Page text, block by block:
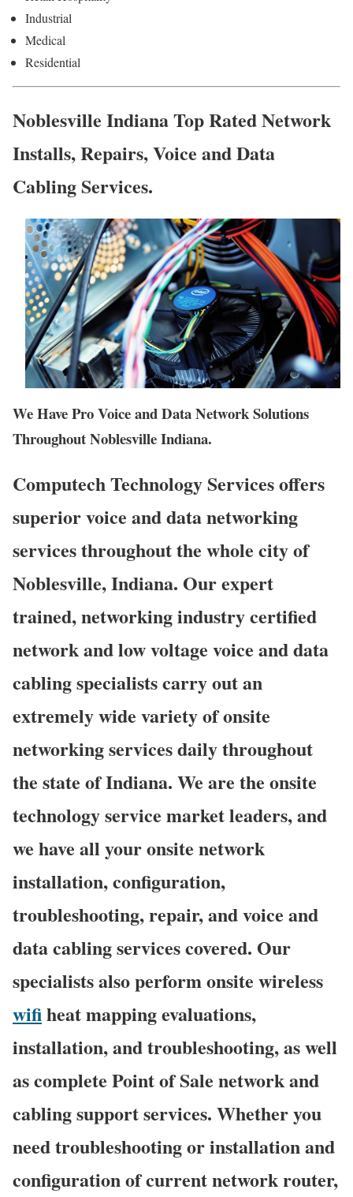
Industrial
Medical
Residential
Noblesville Indiana Top Rated Network
Installs, Repairs, Voice and Data
Cabling Services.
We Have Pro Voice and Data Network Solutions
Throughout Noblesville Indiana.
Computech Technology Services offers
superior voice and data networking
services throughout the whole city of
Noblesville, Indiana. Our expert
trained, networking industry certified
network and low voltage voice and data
cabling specialists carry out an
extremely wide variety of onsite
networking services daily throughout
the state of Indiana. We are the onsite
technology service market leaders, and
we have all your onsite network
installation, configuration,
troubleshooting, repair, and voice and
data cabling services covered. Our
specialists also perform onsite wireless
wifiheat mapping evaluations,
installation, and troubleshooting, as well
as complete Point of Sale network and
cabling support services. Whether you
need troubleshooting or installation and
configuration of current network router,